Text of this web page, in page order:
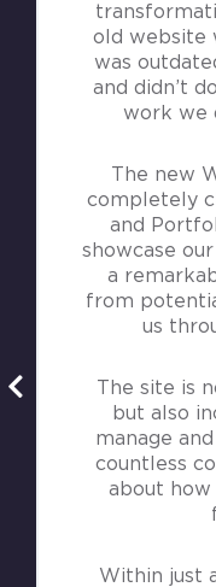
old website
was
and didn’t
work we
The new
completely
and
showcase
a
from
us
The site is
but also
manage
countless
about how
Within just